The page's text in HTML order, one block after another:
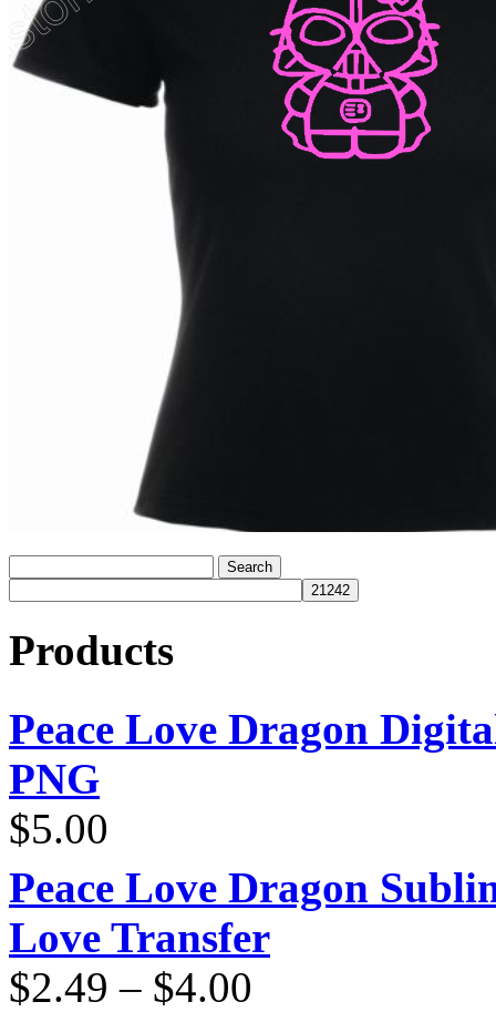
Products
Peace Love Dragon
PNG
$5.00
Peace Love Dragon
Love Transfer
$2.49 – $4.00